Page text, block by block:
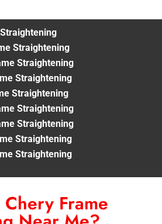
Straightening
Straightening
Straightening
Straightening
Straightening
Straightening
Straightening
Straightening
Frame